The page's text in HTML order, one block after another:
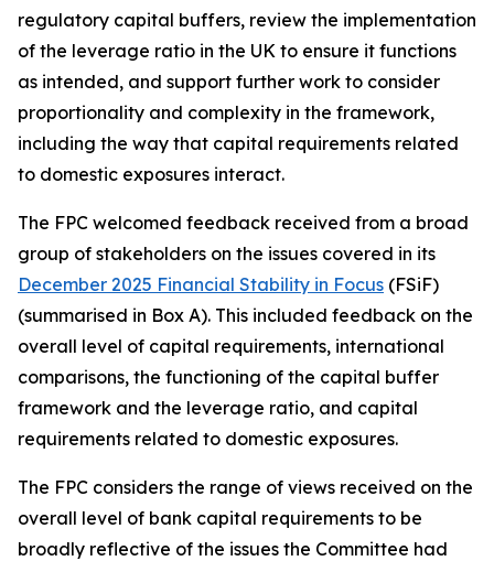
regulatory capital buffers, review the implementation
of the leverage ratio in the UK to ensure it functions
as intended, and support further work to consider
proportionality and complexity in the framework,
including the way that capital requirements related
to domestic exposures interact.
The FPC welcomed feedback received from a broad
group of stakeholders on the issues covered in its
December 2025 Financial Stability in Focus (FSiF)
(summarised in Box A). This included feedback on the
overall level of capital requirements, international
comparisons, the functioning of the capital buffer
framework and the leverage ratio, and capital
requirements related to domestic exposures.
The FPC considers the range of views received on the
overall level of bank capital requirements to be
broadly reflective of the issues the Committee had